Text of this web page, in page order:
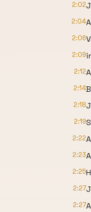
2:02
2:04
2:06
2:09
2:12
2:14
2:18
2:19
2:22
2:23
2:25
2:27
2:27